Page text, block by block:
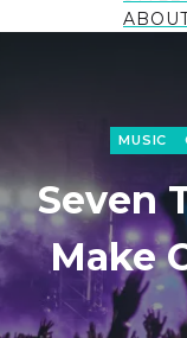
MUSIC
Seven
Make